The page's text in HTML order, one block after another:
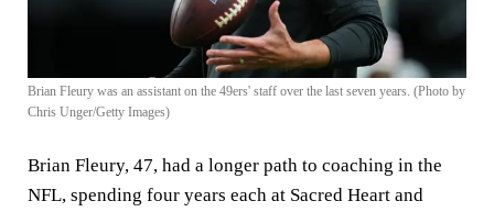
Brian Fleury was an assistant on the 49ers' staff over the last seven years. (Photo by
Chris Unger/Getty Images)
Brian Fleury, 47, had a longer path to coaching in the
NFL, spending four years each at Sacred Heart and